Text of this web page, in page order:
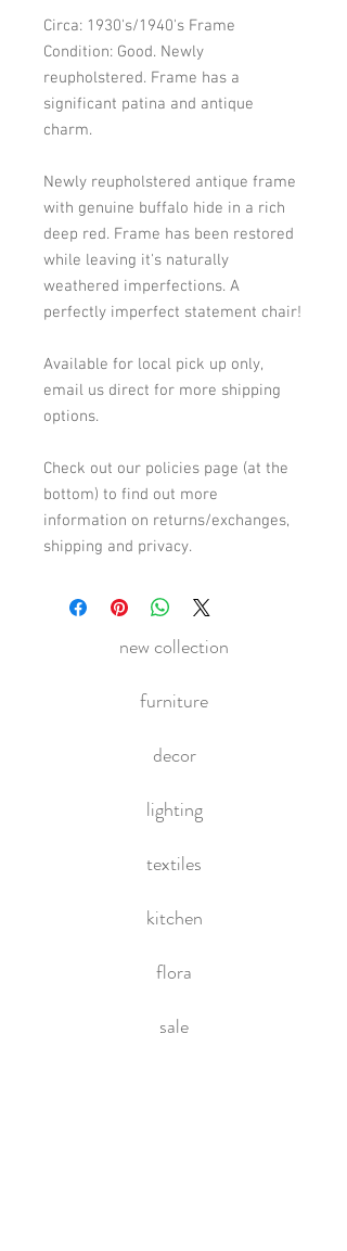
Circa: 1930's/1940's Frame
Condition: Good. Newly
reupholstered. Frame has a
significant patina and antique
charm.
Newly reupholstered antique frame
with genuine buffalo hide in a rich
deep red. Frame has been restored
while leaving it's naturally
weathered imperfections. A
Available for local pick up only,
email us direct for more shipping
options.
Check out our policies page (at the
bottom) to find out more
information on returns/exchanges,
shipping and privacy.
new collection
furniture
decor
lighting
textiles
kitchen
flora
sale